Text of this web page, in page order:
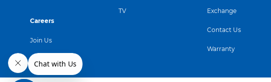
Careers
Join Us
TV Exchange
Contact Us
Warranty